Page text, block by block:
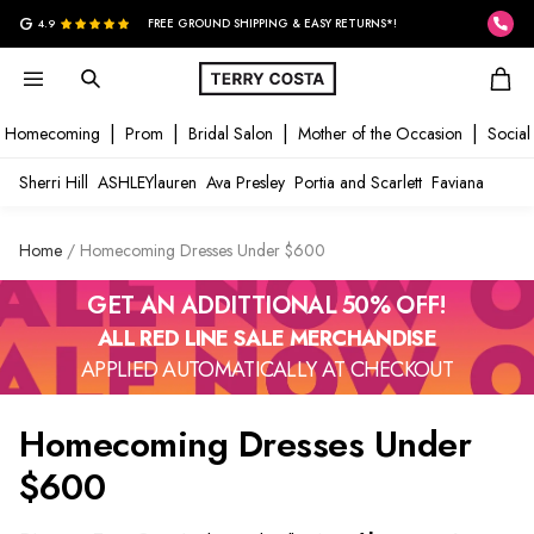
G 4.9 FREE GROUND SHIPPING & EASY RETURNS*!
Homecoming Prom Bridal Salon Mother of the Occasion Social
Sherri Hill ASHLEYlauren Ava Presley Portia and Scarlett Faviana
Home Homecoming Dresses Under $600
GET AN ADDITTIONAL 50% OFF!
ALL RED LINE SALE MERCHANDISE
APPLIED AUTOMATICALLY AT CHECKOUT
Homecoming Dresses Under
$600